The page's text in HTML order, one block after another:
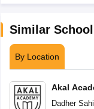
Similar
By Location
Akal
Dadher